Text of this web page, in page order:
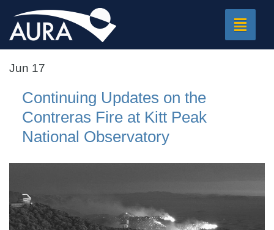
Toggle
Jun 17
Continuing Updates on the
Contreras Fire at Kitt Peak
National Observatory